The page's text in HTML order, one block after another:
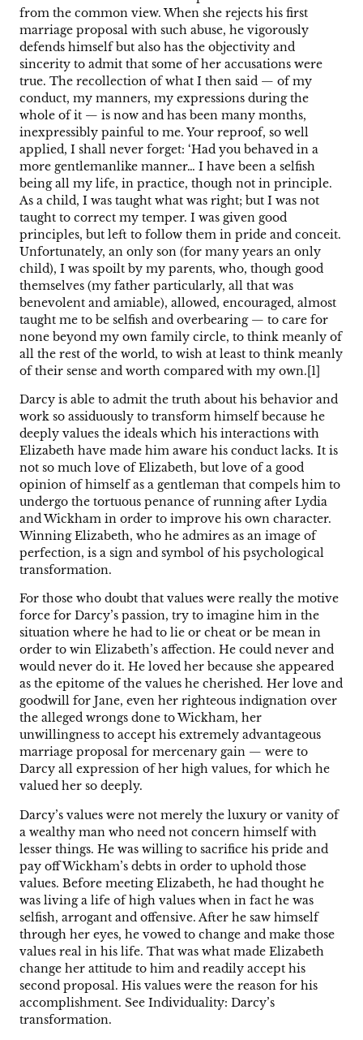
from the common view. When she rejects his first
marriage proposal with such abuse, he vigorously
defends himself but also has the objectivity and
sincerity to admit that some of her accusations were
true. The recollection of what I then said — of my
conduct, my manners, my expressions during the
whole of it — is now and has been many months,
inexpressibly painful to me. Your reproof, so well
applied, I shall never forget: ‘Had you behaved in a
more gentlemanlike manner… I have been a selfish
being all my life, in practice, though not in principle.
As a child, I was taught what was right; but I was not
taught to correct my temper. I was given good
principles, but left to follow them in pride and conceit.
Unfortunately, an only son (for many years an only
child), I was spoilt by my parents, who, though good
themselves (my father particularly, all that was
benevolent and amiable), allowed, encouraged, almost
taught me to be selfish and overbearing — to care for
none beyond my own family circle, to think meanly of
all the rest of the world, to wish at least to think meanly
of their sense and worth compared with my own.[1]
Darcy is able to admit the truth about his behavior and
work so assiduously to transform himself because he
deeply values the ideals which his interactions with
Elizabeth have made him aware his conduct lacks. It is
not so much love of Elizabeth, but love of a good
opinion of himself as a gentleman that compels him to
undergo the tortuous penance of running after Lydia
and Wickham in order to improve his own character.
Winning Elizabeth, who he admires as an image of
perfection, is a sign and symbol of his psychological
transformation.
For those who doubt that values were really the motive
force for Darcy’s passion, try to imagine him in the
situation where he had to lie or cheat or be mean in
order to win Elizabeth’s affection. He could never and
would never do it. He loved her because she appeared
as the epitome of the values he cherished. Her love and
goodwill for Jane, even her righteous indignation over
the alleged wrongs done to Wickham, her
unwillingness to accept his extremely advantageous
marriage proposal for mercenary gain — were to
Darcy all expression of her high values, for which he
valued her so deeply.
Darcy’s values were not merely the luxury or vanity of
a wealthy man who need not concern himself with
lesser things. He was willing to sacrifice his pride and
pay off Wickham’s debts in order to uphold those
values. Before meeting Elizabeth, he had thought he
was living a life of high values when in fact he was
selfish, arrogant and offensive. After he saw himself
through her eyes, he vowed to change and make those
values real in his life. That was what made Elizabeth
change her attitude to him and readily accept his
second proposal. His values were the reason for his
accomplishment. See Individuality: Darcy’s
transformation.